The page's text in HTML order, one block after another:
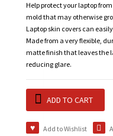
Help protect your laptop
mold that may otherwise
Laptop skin covers can
Made from a very flexible,
matte finish that leaves the
reducing glare.
ADD TO CART
Add to Wishlist